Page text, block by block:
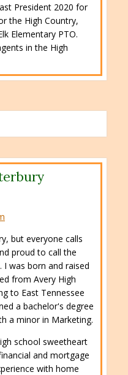
President 2020 for
the High Country,
Elementary PTO.
in the High
but everyone calls
proud to call the
I was born and raised
from Avery High
to East Tennessee
a bachelor's degree
a minor in Marketing.
school sweetheart
and mortgage
with home